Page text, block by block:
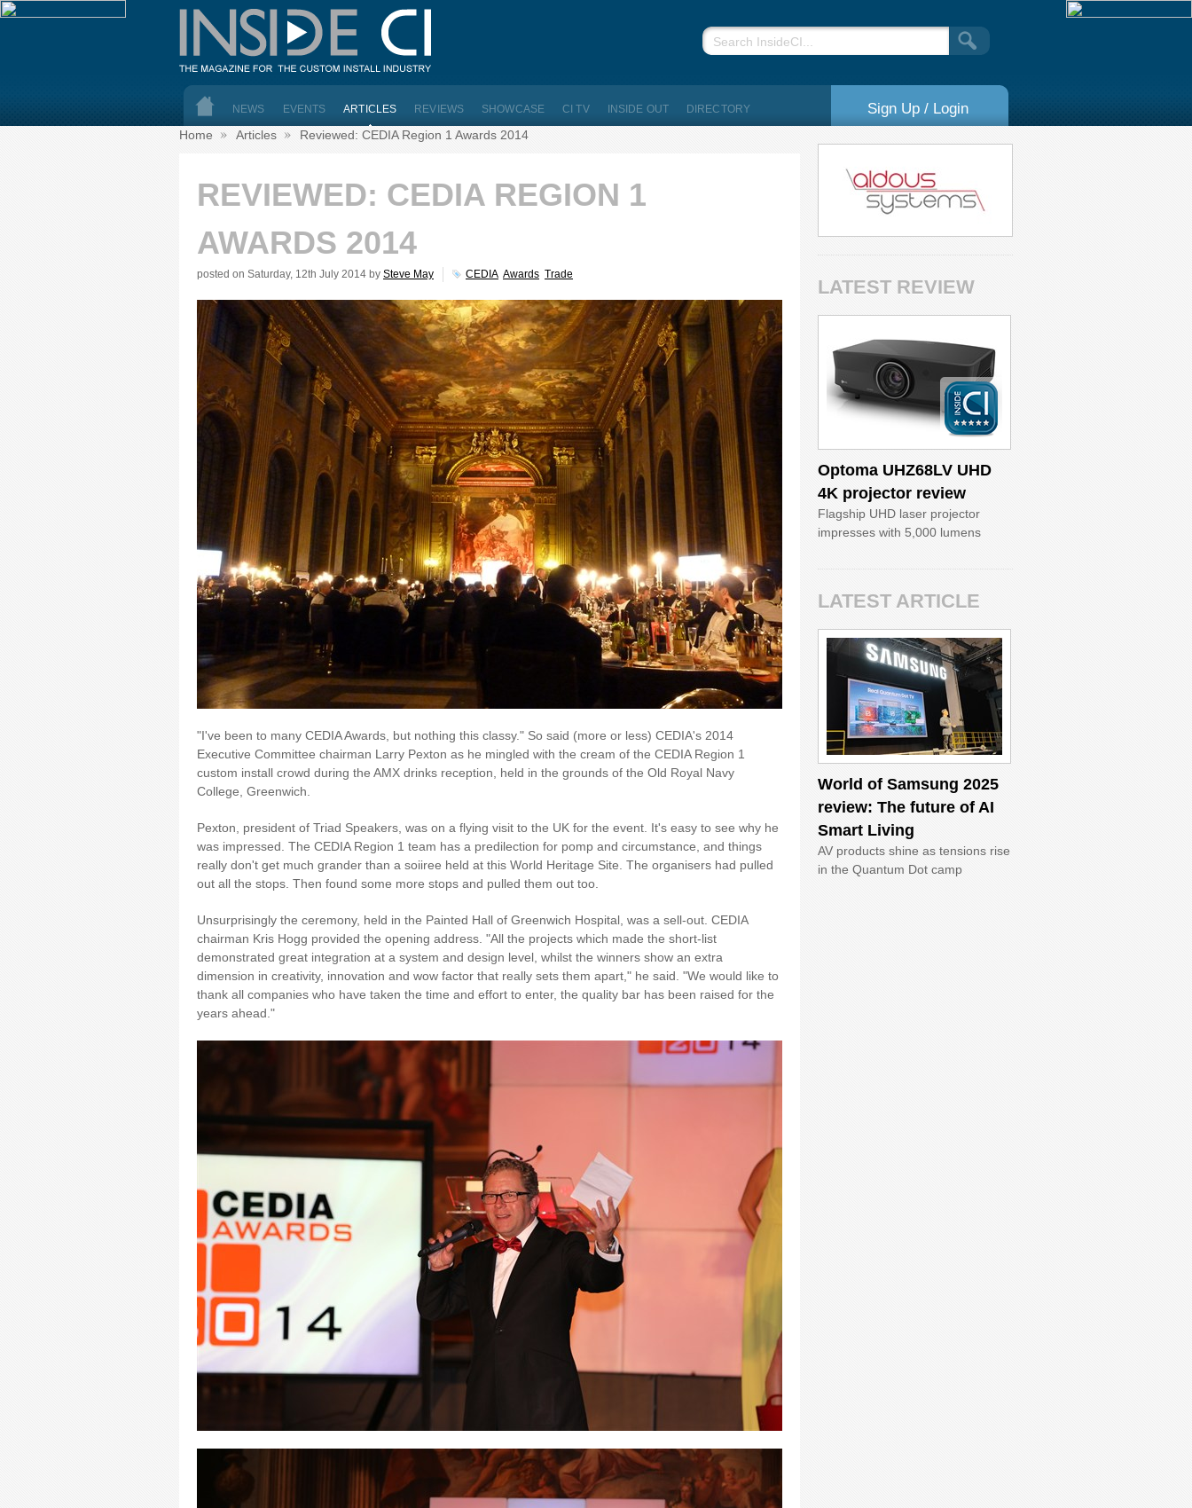
NEWS EVENTS ARTICLES REVIEWS SHOWCASE CI TV INSIDE OUT DIRECTORY Sign Up / Login
Home Articles Reviewed: CEDIA Region 1 Awards 2014
REVIEWED: CEDIA REGION 1
AWARDS 2014
posted on Saturday, 12th July 2014 by Steve May CEDIA Awards Trade
"I've been to many CEDIA Awards, but nothing this classy." So said (more or less) CEDIA's 2014
Executive Committee chairman Larry Pexton as he mingled with the cream of the CEDIA Region 1
custom install crowd during the AMX drinks reception, held in the grounds of the Old Royal Navy
College, Greenwich.
Pexton, president of Triad Speakers, was on a flying visit to the UK for the event. It's easy to see why he
was impressed. The CEDIA Region 1 team has a predilection for pomp and circumstance, and things
really don't get much grander than a soiiree held at this World Heritage Site. The organisers had pulled
out all the stops. Then found some more stops and pulled them out too.
Unsurprisingly the ceremony, held in the Painted Hall of Greenwich Hospital, was a sell-out. CEDIA
chairman Kris Hogg provided the opening address. "All the projects which made the short-list
demonstrated great integration at a system and design level, whilst the winners show an extra
dimension in creativity, innovation and wow factor that really sets them apart," he said. "We would like to
thank all companies who have taken the time and effort to enter, the quality bar has been raised for the
years ahead."
LATEST REVIEW
Optoma UHZ68LV UHD
4K projector review
Flagship UHD laser projector
impresses with 5,000 lumens
LATEST ARTICLE
World of Samsung 2025
review: The future of AI
Smart Living
AV products shine as tensions rise
in the Quantum Dot camp